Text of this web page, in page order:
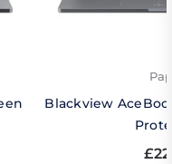
Blackview